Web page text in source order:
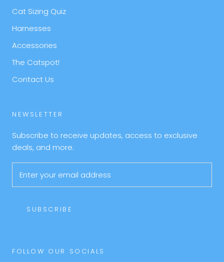
Cat Sizing Quiz
Harnesses
Accessories
The Catspot!
Contact Us
NEWSLETTER
Subscribe to receive updates, access to exclusive
deals, and more.
SUBSCRIBE
FOLLOW OUR SOCIALS